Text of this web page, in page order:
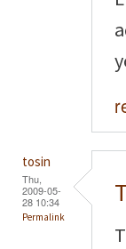
tosin
Thu,
2009-05-
28 10:34
Permalink